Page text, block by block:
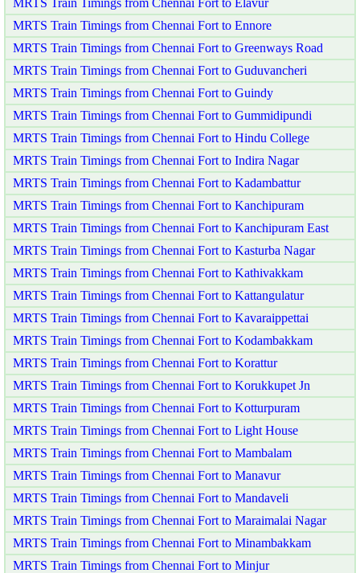
MRTS Train Timings from Chennai Fort to Ennore
MRTS Train Timings from Chennai Fort to Greenways Road
MRTS Train Timings from Chennai Fort to Guduvancheri
MRTS Train Timings from Chennai Fort to Guindy
MRTS Train Timings from Chennai Fort to Gummidipundi
MRTS Train Timings from Chennai Fort to Hindu College
MRTS Train Timings from Chennai Fort to Indira Nagar
MRTS Train Timings from Chennai Fort to Kadambattur
MRTS Train Timings from Chennai Fort to Kanchipuram
MRTS Train Timings from Chennai Fort to Kanchipuram East
MRTS Train Timings from Chennai Fort to Kasturba Nagar
MRTS Train Timings from Chennai Fort to Kathivakkam
MRTS Train Timings from Chennai Fort to Kattangulatur
MRTS Train Timings from Chennai Fort to Kavaraippettai
MRTS Train Timings from Chennai Fort to Kodambakkam
MRTS Train Timings from Chennai Fort to Korattur
MRTS Train Timings from Chennai Fort to Korukkupet Jn
MRTS Train Timings from Chennai Fort to Kotturpuram
MRTS Train Timings from Chennai Fort to Light House
MRTS Train Timings from Chennai Fort to Mambalam
MRTS Train Timings from Chennai Fort to Manavur
MRTS Train Timings from Chennai Fort to Mandaveli
MRTS Train Timings from Chennai Fort to Maraimalai Nagar
MRTS Train Timings from Chennai Fort to Minambakkam
MRTS Train Timings from Chennai Fort to Minjur